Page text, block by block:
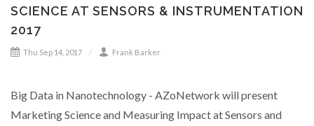
SCIENCE AT SENSORS & INSTRUMENTATION
2017
Thu Sep 14, 2017 Frank Barker
Big Data in Nanotechnology - AZoNetwork will present
Marketing Science and Measuring Impact at Sensors and